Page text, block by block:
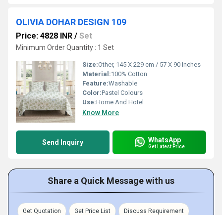
OLIVIA DOHAR DESIGN 109
Price: 4828 INR / Set
Minimum Order Quantity : 1 Set
Size:Other, 145 X 229 cm / 57 X 90 Inches
Material:100% Cotton
Feature:Washable
Color:Pastel Colours
Use:Home And Hotel
Know More
Send Inquiry WhatsApp
Get Latest Price
Share a Quick Message with us
Get Quotation Get Price List Discuss Requirement